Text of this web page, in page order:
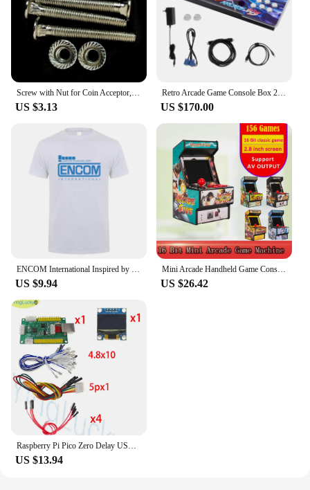
Screw with Nut for Coin Acceptor, Ticket Dispenser, Install and Fix Arcade Accessories, Game Console Assembly, M4 * 37mm, 4 Pcs
US $3.13
Retro Arcade Game Console Box 20000 Games in 1 Classic Retro Video Game Double Stick Multiplayer Joysticks Saga Arcade Console
US $170.00
ENCOM International Inspired by Tron Retro Flynns Arcade T Shirt Summer Men Cotton Short Sleeve T-shirts Mans Tshirt Tops LH-089
US $9.94
Mini Arcade Handheld Game Console 2.8 Inch Screen Built in 156 Retro Games 16 Bit Portable Video Game Console For Sega AV Output
US $26.42
Raspberry Pi Pico Zero Delay USB Board Encoder, PC, Ps4, Slot Switch Game, Arcade Joystick, Hitbox Controller, Oled Cable,
US $13.94